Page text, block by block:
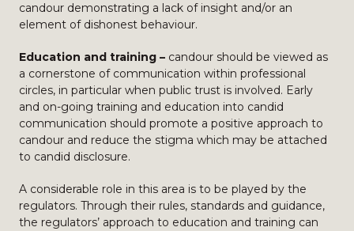
candour demonstrating a lack of insight and/or an
element of dishonest behaviour.
Education and training – candour should be viewed as
a cornerstone of communication within professional
circles, in particular when public trust is involved. Early
and on-going training and education into candid
communication should promote a positive approach to
candour and reduce the stigma which may be attached
to candid disclosure.
A considerable role in this area is to be played by the
regulators. Through their rules, standards and guidance,
the regulators’ approach to education and training can